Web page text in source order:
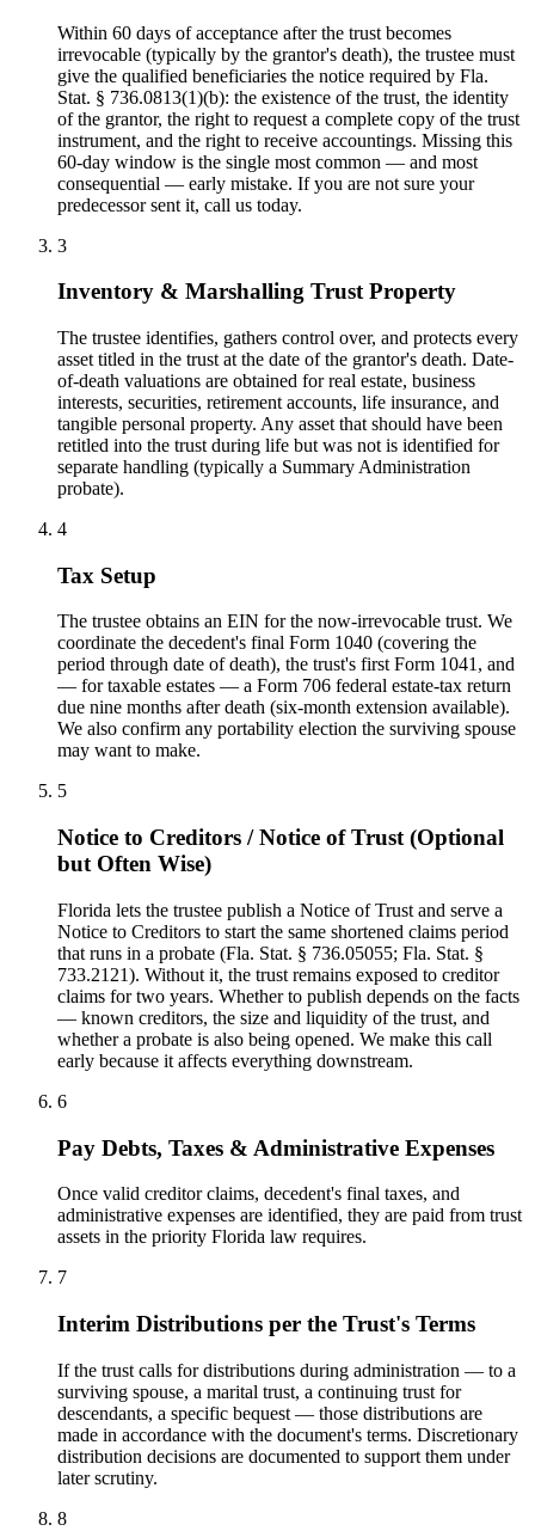
Within 60 days of acceptance after the trust becomes
irrevocable (typically by the grantor's death), the trustee must
give the qualified beneficiaries the notice required by Fla.
Stat. § 736.0813(1)(b): the existence of the trust, the identity
of the grantor, the right to request a complete copy of the trust
instrument, and the right to receive accountings. Missing this
60-day window is the single most common — and most
consequential — early mistake. If you are not sure your
predecessor sent it, call us today.
3
Inventory & Marshalling Trust Property
The trustee identifies, gathers control over, and protects every
asset titled in the trust at the date of the grantor's death. Date-
of-death valuations are obtained for real estate, business
interests, securities, retirement accounts, life insurance, and
tangible personal property. Any asset that should have been
retitled into the trust during life but was not is identified for
separate handling (typically a Summary Administration
probate).
4
Tax Setup
The trustee obtains an EIN for the now-irrevocable trust. We
coordinate the decedent's final Form 1040 (covering the
period through date of death), the trust's first Form 1041, and
— for taxable estates — a Form 706 federal estate-tax return
due nine months after death (six-month extension available).
We also confirm any portability election the surviving spouse
may want to make.
5
Notice to Creditors / Notice of Trust (Optional
but Often Wise)
Florida lets the trustee publish a Notice of Trust and serve a
Notice to Creditors to start the same shortened claims period
that runs in a probate (Fla. Stat. § 736.05055; Fla. Stat. §
733.2121). Without it, the trust remains exposed to creditor
claims for two years. Whether to publish depends on the facts
— known creditors, the size and liquidity of the trust, and
whether a probate is also being opened. We make this call
early because it affects everything downstream.
6
Pay Debts, Taxes & Administrative Expenses
Once valid creditor claims, decedent's final taxes, and
administrative expenses are identified, they are paid from trust
assets in the priority Florida law requires.
7
Interim Distributions per the Trust's Terms
If the trust calls for distributions during administration — to a
surviving spouse, a marital trust, a continuing trust for
descendants, a specific bequest — those distributions are
made in accordance with the document's terms. Discretionary
distribution decisions are documented to support them under
later scrutiny.
8